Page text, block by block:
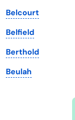
Massachusetts
Michigan
Minnesota
Mississippi
Belcourt
Belfield
Berthold
Beulah